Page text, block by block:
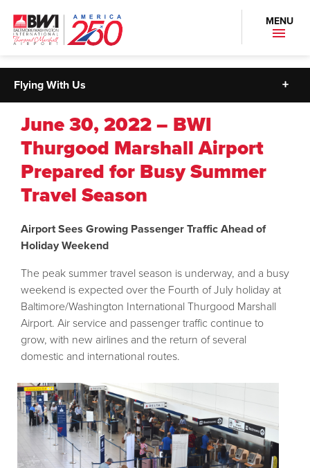
MENU
Flying With Us
June 30, 2022 – BWI
Thurgood Marshall Airport
Prepared for Busy Summer
Travel Season
Airport Sees Growing Passenger Traffic Ahead of
Holiday Weekend
The peak summer travel season is underway, and a busy
weekend is expected over the Fourth of July holiday at
Baltimore/Washington International Thurgood Marshall
Airport. Air service and passenger traffic continue to
grow, with new airlines and the return of several
domestic and international routes.